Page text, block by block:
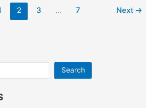
2 3 … 7 Next →
Search